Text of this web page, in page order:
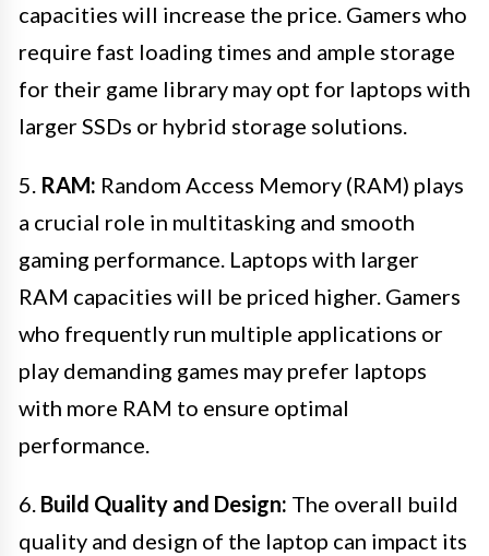
capacities will increase the price. Gamers who
require fast loading times and ample storage
for their game library may opt for laptops with
larger SSDs or hybrid storage solutions.
5. RAM: Random Access Memory (RAM) plays
a crucial role in multitasking and smooth
gaming performance. Laptops with larger
RAM capacities will be priced higher. Gamers
who frequently run multiple applications or
play demanding games may prefer laptops
with more RAM to ensure optimal
performance.
6. Build Quality and Design: The overall build
quality and design of the laptop can impact its